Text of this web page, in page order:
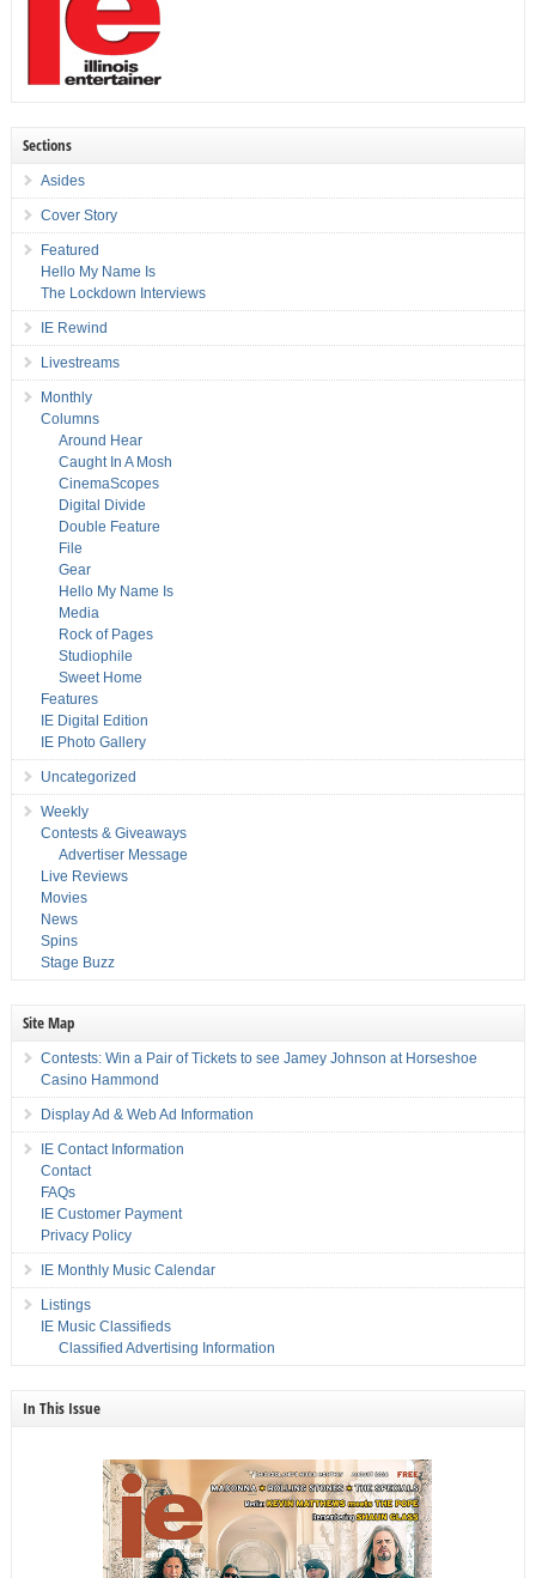
Sections
Asides
Cover Story
Featured
Hello My Name Is
The Lockdown Interviews
IE Rewind
Livestreams
Monthly
Columns
Around Hear
Caught In A Mosh
CinemaScopes
Digital Divide
Double Feature
File
Gear
Hello My Name Is
Media
Rock of Pages
Studiophile
Sweet Home
Features
IE Digital Edition
IE Photo Gallery
Uncategorized
Weekly
Contests & Giveaways
Advertiser Message
Live Reviews
Movies
News
Spins
Stage Buzz
Site Map
Contests: Win a Pair of Tickets to see Jamey Johnson at Horseshoe
Casino Hammond
Display Ad & Web Ad Information
IE Contact Information
Contact
FAQs
IE Customer Payment
Privacy Policy
IE Monthly Music Calendar
Listings
IE Music Classifieds
Classified Advertising Information
In This Issue